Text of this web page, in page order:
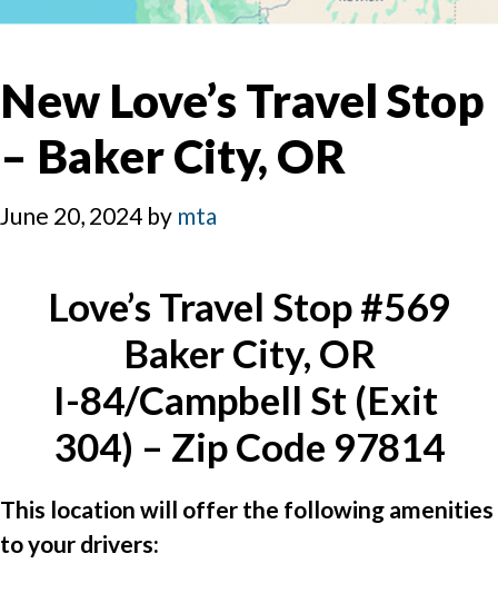
New Love’s Travel Stop
– Baker City, OR
June 20, 2024 by mta
Love’s Travel Stop #569
Baker City, OR
I-84/Campbell St (Exit
304) – Zip Code 97814
This location will offer the following amenities
to your drivers: